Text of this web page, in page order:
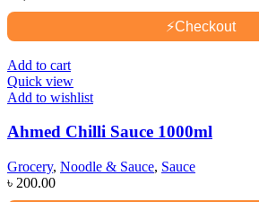
⚡Checkout
Add to cart
Quick view
Add to wishlist
Ahmed Chilli Sauce 1000ml
Grocery, Noodle & Sauce, Sauce
৳ 200.00